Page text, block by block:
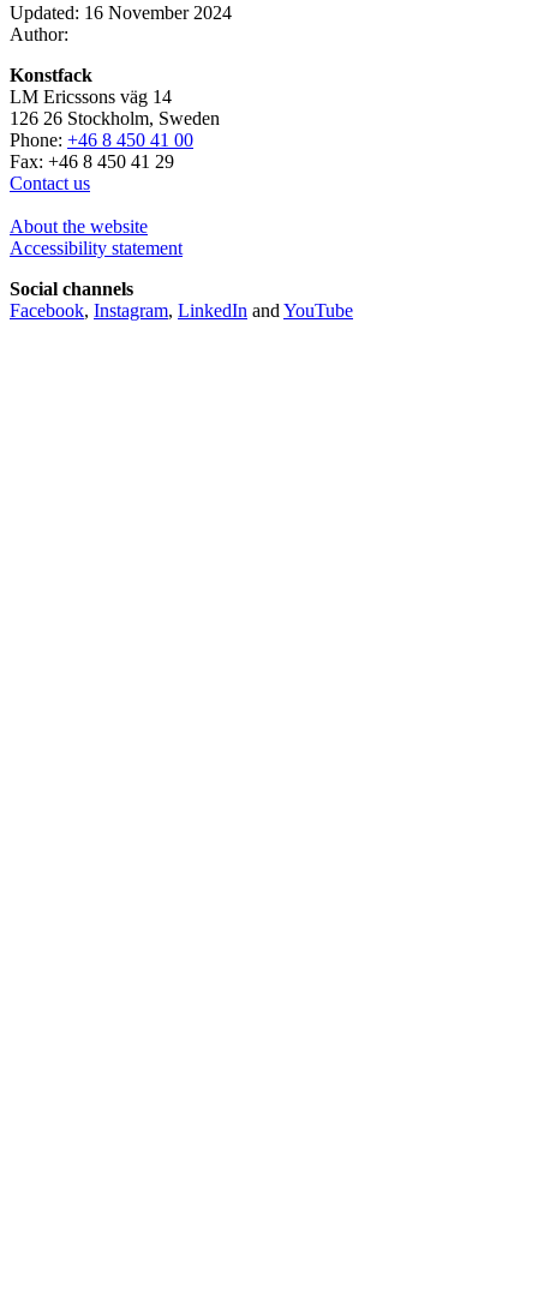
Updated: 16 November 2024
Author:
Konstfack
LM Ericssons väg 14
126 26 Stockholm, Sweden
Phone: +46 8 450 41 00
Fax: +46 8 450 41 29
Contact us
About the website
Accessibility statement
Social channels
Facebook, Instagram, LinkedIn and YouTube